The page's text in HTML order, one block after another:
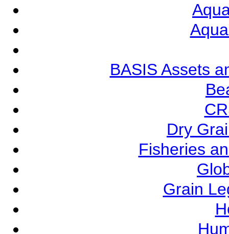
BASIS Assets
Dry
Fisheries
Grain